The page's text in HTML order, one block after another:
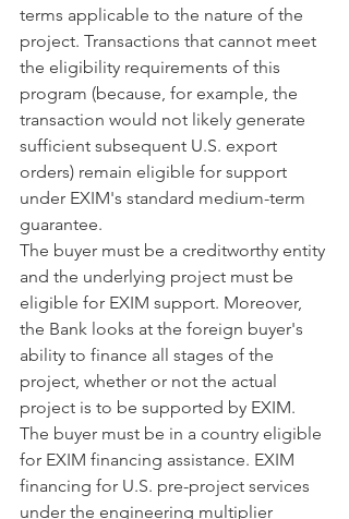
terms applicable to the nature of the
project. Transactions that cannot meet
the eligibility requirements of this
program (because, for example, the
transaction would not likely generate
sufficient subsequent U.S. export
orders) remain eligible for support
under EXIM's standard medium-term
guarantee.
The buyer must be a creditworthy entity
and the underlying project must be
eligible for EXIM support. Moreover,
the Bank looks at the foreign buyer's
ability to finance all stages of the
project, whether or not the actual
project is to be supported by EXIM.
The buyer must be in a country eligible
for EXIM financing assistance. EXIM
financing for U.S. pre-project services
under the engineering multiplier